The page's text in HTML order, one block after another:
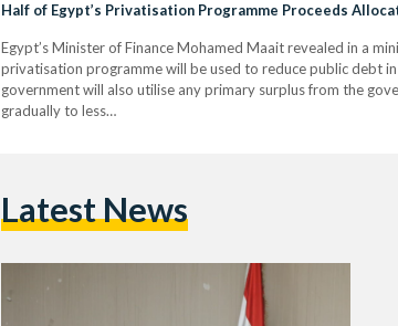
Half of Egypt’s Privatisation Programme Proceeds
Egypt’s Minister of Finance Mohamed Maait revealed in a
privatisation programme will be used to reduce public debt
government will also utilise any primary surplus from the
gradually to less…
Latest News